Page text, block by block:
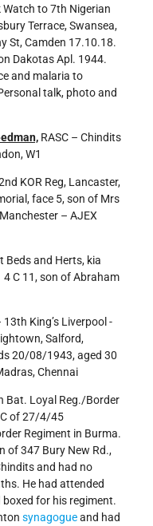
to 7th Nigerian
Terrace, Swansea,
St, Camden 17.10.18.
Dakotas Apl. 1944.
and malaria to
talk, photo and
RASC – Chindits
W1
KOR Reg, Lancaster,
face 5, son of Mrs
– AJEX
Beds and Herts, kia
C 11, son of Abraham
13th King’s Liverpool -
Salford,
20/08/1943, aged 30
Chennai
Bat. Loyal Reg./Border
of 27/4/45
Regiment in Burma.
of 347 Bury New Rd.,
and had no
He had attended
for his regiment.
synagogueand had